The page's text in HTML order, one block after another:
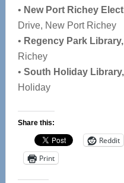
• New Port Richey
Drive, New Port Richey
• Regency Park Library,
Richey
• South Holiday Library,
Holiday
Share this:
Reddit
Print